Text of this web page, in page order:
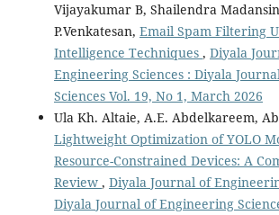
Vijayakumar B, Shailendra
P.Venkatesan, Email Spam Filtering
Intelligence Techniques , Diyala
Engineering Sciences : Diyala
Sciences Vol. 19, No 1, March 2026
Ula Kh. Altaie, A.E. Abdelkareem,
Lightweight Optimization of YOLO
Resource-Constrained Devices: A
Review , Diyala Journal of
Diyala Journal of Engineering